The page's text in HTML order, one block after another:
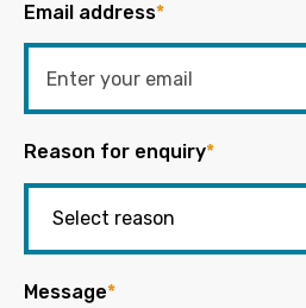
Email address*
Reason for enquiry*
Message*